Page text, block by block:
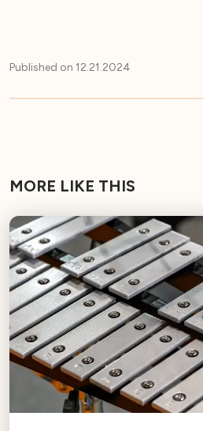
Published on 12.21.2024
MORE LIKE THIS